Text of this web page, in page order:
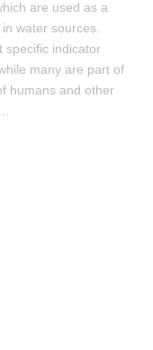
are used as a
water sources.
specific indicator
many are part of
humans and other